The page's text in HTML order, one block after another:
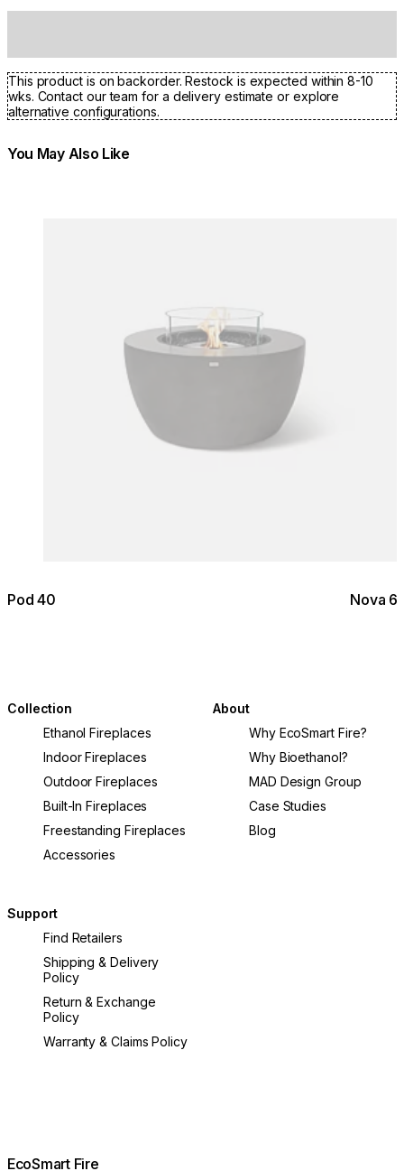
This product is on backorder. Restock is expected within 8-10
wks. Contact our team for a delivery estimate or explore
alternative configurations.
You May Also Like
Pod 40 Nova
Collection
Ethanol Fireplaces
Indoor Fireplaces
Outdoor Fireplaces
Built-In Fireplaces
Freestanding Fireplaces
Accessories
About
Why EcoSmart Fire?
Why Bioethanol?
MAD Design Group
Case Studies
Blog
Support
Find Retailers
Shipping & Delivery
Policy
Return & Exchange
Policy
Warranty & Claims Policy
EcoSmart Fire